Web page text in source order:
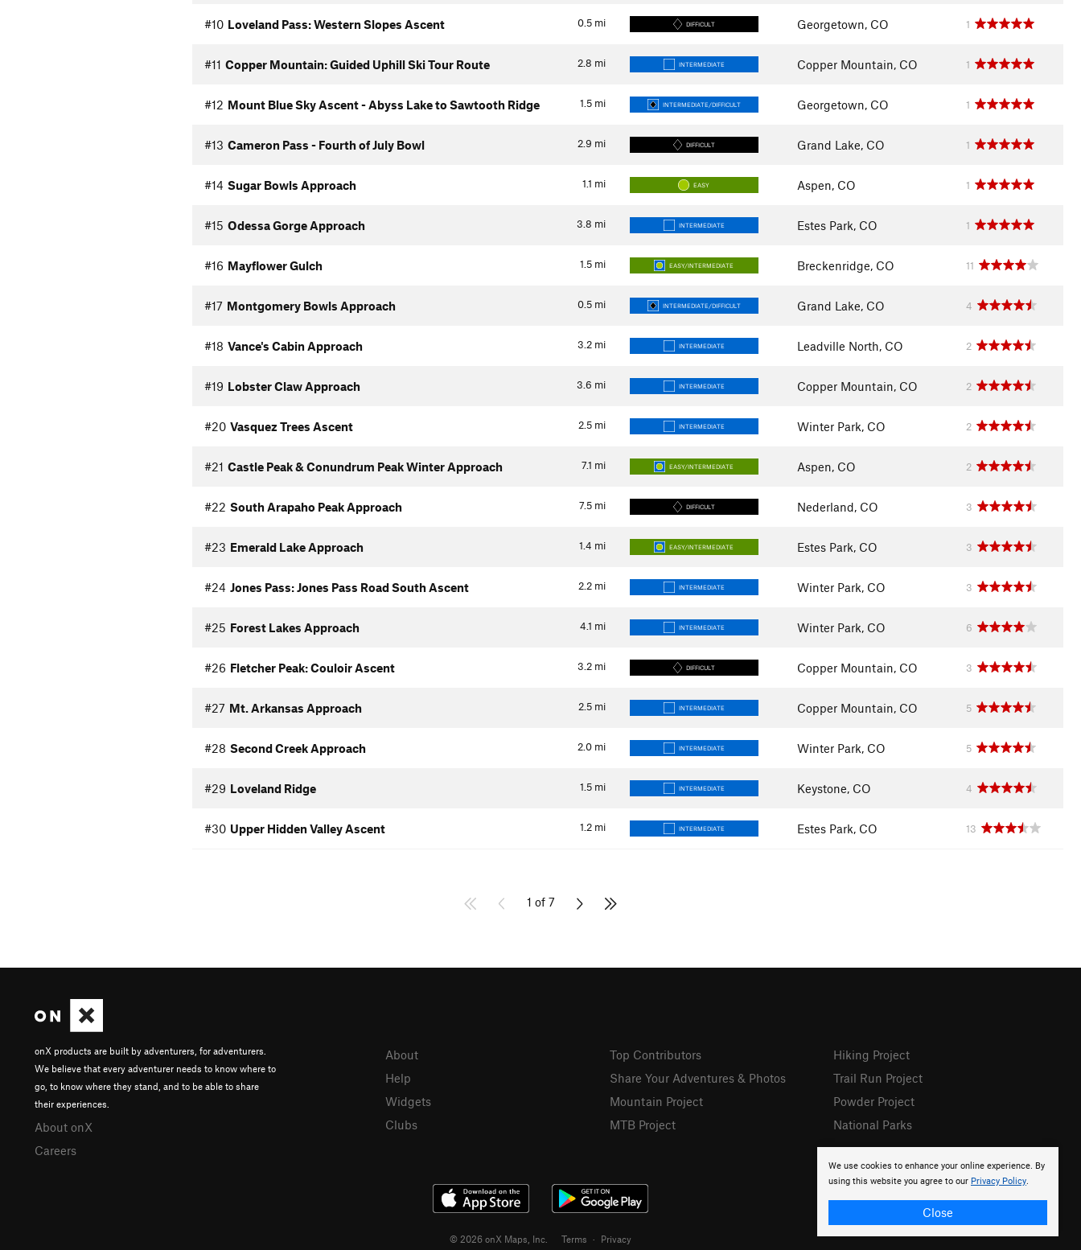
0.5 mi
#10 Loveland Pass: Western Slopes Ascent DIFFICULT Georgetown, CO 1
2.8 mi
#11 Copper Mountain: Guided Uphill Ski Tour Route INTERMEDIATE Copper Mountain, CO 1
1.5 mi
#12 Mount Blue Sky Ascent - Abyss Lake to Sawtooth Ridge INTERMEDIATE/DIFFICULT Georgetown, CO 1
2.9 mi
#13 Cameron Pass - Fourth of July Bowl DIFFICULT Grand Lake, CO 1
1.1 mi
#14 Sugar Bowls Approach EASY Aspen, CO 1
3.8 mi
#15 Odessa Gorge Approach INTERMEDIATE Estes Park, CO 1
1.5 mi
#16 Mayflower Gulch EASY/INTERMEDIATE Breckenridge, CO 11
0.5 mi
#17 Montgomery Bowls Approach INTERMEDIATE/DIFFICULT Grand Lake, CO 4
3.2 mi
#18 Vance's Cabin Approach INTERMEDIATE Leadville North, CO 2
3.6 mi
#19 Lobster Claw Approach INTERMEDIATE Copper Mountain, CO 2
2.5 mi
#20 Vasquez Trees Ascent INTERMEDIATE Winter Park, CO 2
7.1 mi
#21 Castle Peak & Conundrum Peak Winter Approach EASY/INTERMEDIATE Aspen, CO 2
7.5 mi
#22 South Arapaho Peak Approach DIFFICULT Nederland, CO 3
1.4 mi
#23 Emerald Lake Approach EASY/INTERMEDIATE Estes Park, CO 3
2.2 mi
#24 Jones Pass: Jones Pass Road South Ascent INTERMEDIATE Winter Park, CO 3
4.1 mi
#25 Forest Lakes Approach INTERMEDIATE Winter Park, CO 6
3.2 mi
#26 Fletcher Peak: Couloir Ascent DIFFICULT Copper Mountain, CO 3
2.5 mi
#27 Mt. Arkansas Approach INTERMEDIATE Copper Mountain, CO 5
2.0 mi
#28 Second Creek Approach INTERMEDIATE Winter Park, CO 5
1.5 mi
#29 Loveland Ridge INTERMEDIATE Keystone, CO 4
1.2 mi
#30 Upper Hidden Valley Ascent INTERMEDIATE Estes Park, CO 13
1 of 7
We use cookies to enhance your online experience. By
using this website you agree to our Privacy Policy.
Close
onX products are built by adventurers, for adventurers.
We believe that every adventurer needs to know where to
go, to know where they stand, and to be able to share
their experiences.
About onX
Careers
About
Help
Widgets
Clubs
Top Contributors
Share Your Adventures & Photos
Mountain Project
MTB Project
Hiking Project
Trail Run Project
Powder Project
National Parks
© 2026 onX Maps, Inc. Terms · Privacy